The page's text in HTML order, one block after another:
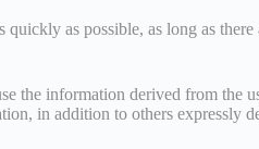
as possible, as long as there
the information derived from the
in addition to others expressly